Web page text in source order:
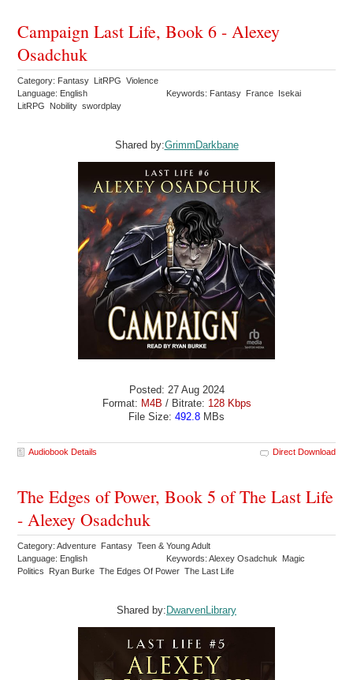
Campaign Last Life, Book 6 - Alexey
Osadchuk
Category: Fantasy LitRPG Violence
Language: English
Keywords: Fantasy France Isekai
LitRPG Nobility swordplay
Shared by:GrimmDarkbane
Posted: 27 Aug 2024
Format: M4B / Bitrate: 128 Kbps
File Size: 492.8 MBs
Audiobook Details Direct Download
The Edges of Power, Book 5 of The Last Life
- Alexey Osadchuk
Category: Adventure Fantasy Teen & Young Adult
Language: English
Keywords: Alexey Osadchuk Magic
Politics Ryan Burke The Edges Of Power The Last Life
Shared by:DwarvenLibrary